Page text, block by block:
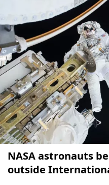
NASA astronauts
outside